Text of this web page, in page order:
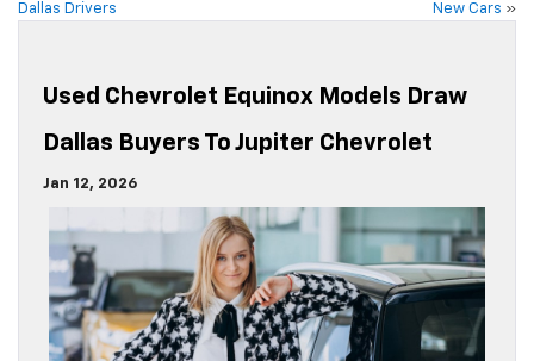
Dallas Drivers
New Cars »
Used Chevrolet Equinox Models Draw
Dallas Buyers To Jupiter Chevrolet
Jan 12, 2026